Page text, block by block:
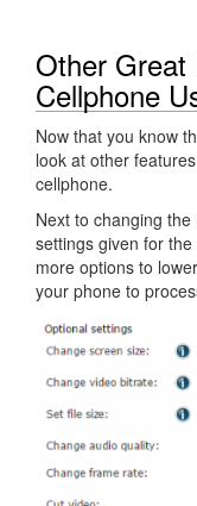
Other Great
Cellphone
Now that you know
look at other
cellphone.
Next to changing
settings given for
more options to
your phone to